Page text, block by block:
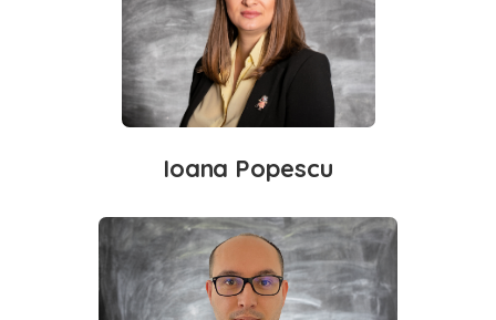
Ioana Popescu